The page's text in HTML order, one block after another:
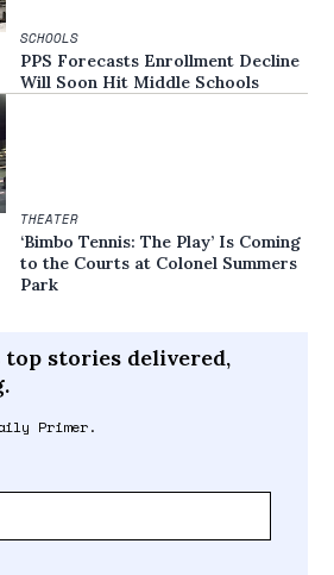
SCHOOLS
PPS Forecasts Enrollment Decline
Will Soon Hit Middle Schools
THEATER
‘Bimbo Tennis: The Play’ Is Coming
to the Courts at Colonel Summers
Park
top stories delivered,
Primer.